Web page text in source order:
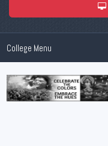
College Menu